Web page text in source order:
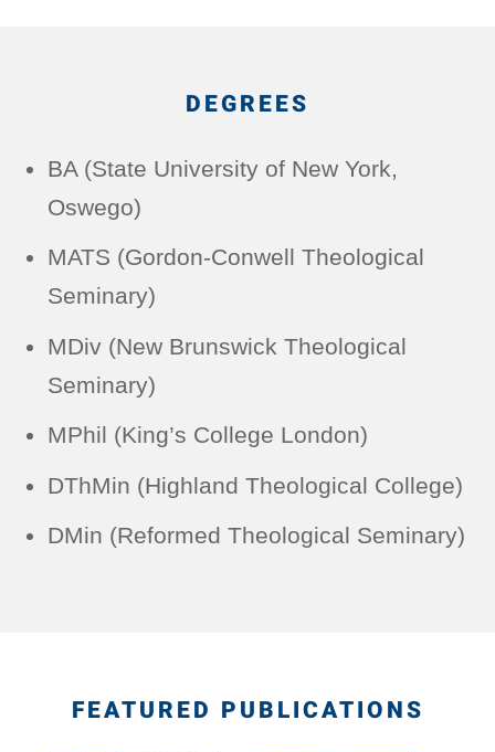
DEGREES
BA (State University of New York,
Oswego)
MATS (Gordon-Conwell Theological
Seminary)
MDiv (New Brunswick Theological
Seminary)
MPhil (King’s College London)
DThMin (Highland Theological College)
DMin (Reformed Theological Seminary)
FEATURED PUBLICATIONS